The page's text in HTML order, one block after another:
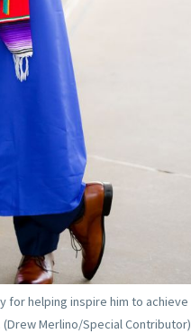
for helping inspire him to achieve
Merlino/Special Contributor)